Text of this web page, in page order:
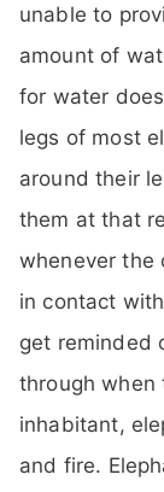
unable to
amount of
for water
legs of most
around their
them at that
whenever the
in contact
get reminded
through when
inhabitant,
and fire.